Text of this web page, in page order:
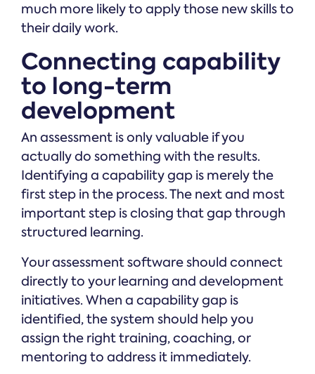
much more likely to apply those new skills to
their daily work.
Connecting capability
to long-term
development
An assessment is only valuable if you
actually do something with the results.
Identifying a capability gap is merely the
first step in the process. The next and most
important step is closing that gap through
structured learning.
Your assessment software should connect
directly to your learning and development
initiatives. When a capability gap is
identified, the system should help you
assign the right training, coaching, or
mentoring to address it immediately.